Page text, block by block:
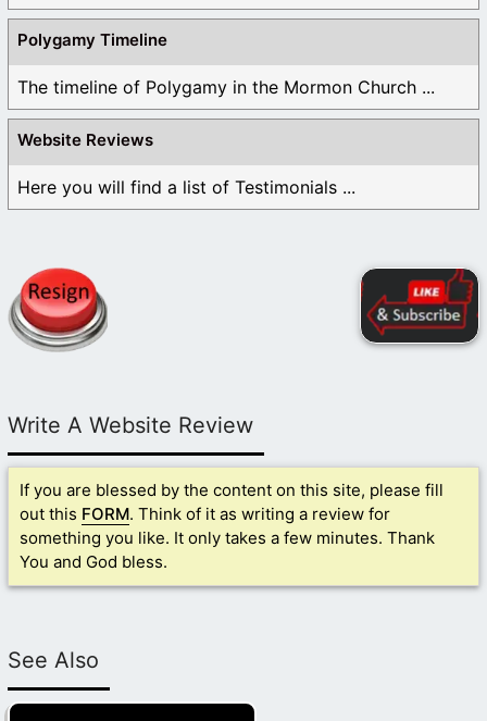
Polygamy Timeline
The timeline of Polygamy in the Mormon Church ...
Website Reviews
Here you will find a list of Testimonials ...
Write A Website Review
If you are blessed by the content on this site, please fill
out this FORM. Think of it as writing a review for
something you like. It only takes a few minutes. Thank
You and God bless.
See Also